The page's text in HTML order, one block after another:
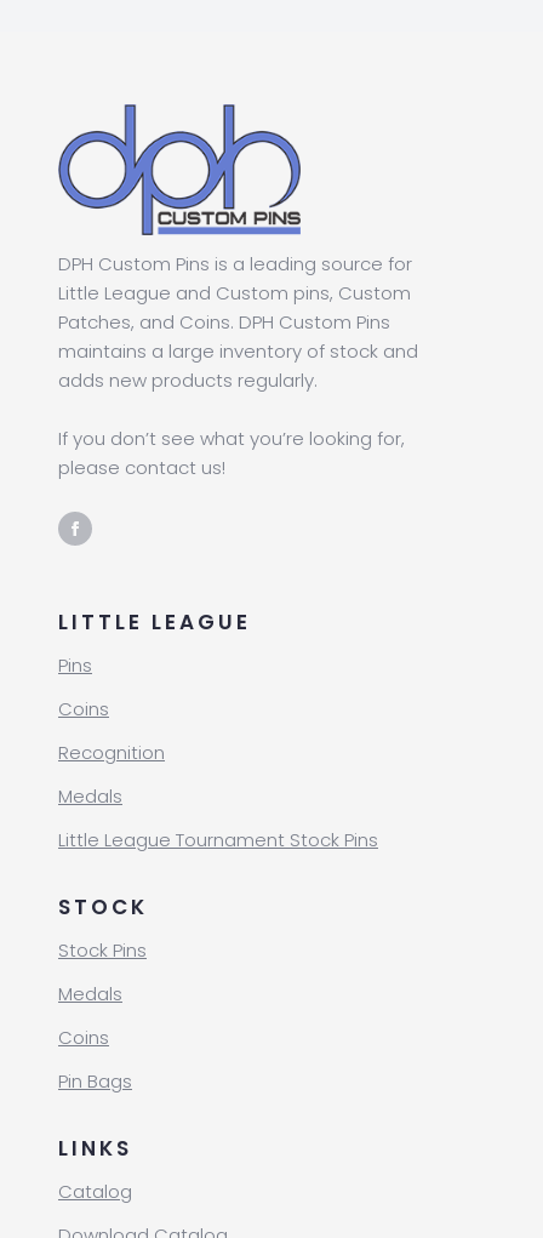
DPH Custom Pins is a leading source for
Little League and Custom pins, Custom
Patches, and Coins. DPH Custom Pins
maintains a large inventory of stock and
adds new products regularly.
If you don’t see what you’re looking for,
please contact us!
LITTLE LEAGUE
Pins
Coins
Recognition
Medals
Little League Tournament Stock Pins
STOCK
Stock Pins
Medals
Coins
Pin Bags
LINKS
Catalog